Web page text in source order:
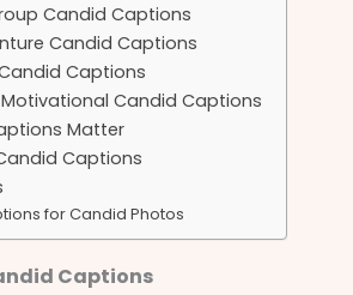
Candid Captions
Candid Captions
Captions
Candid Captions
Matter
Captions
for Candid Photos
Captions